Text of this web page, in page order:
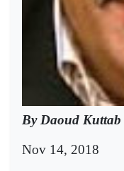
By Daoud Kuttab
Nov 14, 2018